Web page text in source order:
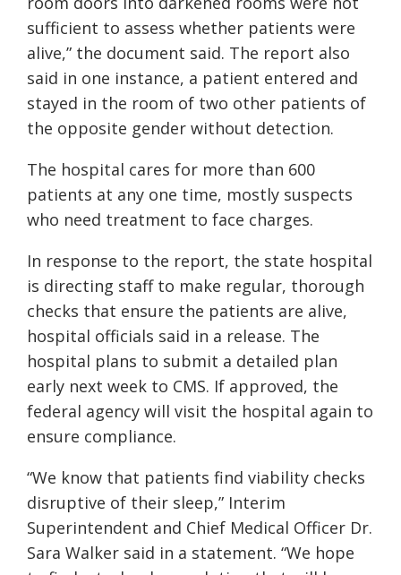
sufficient to assess whether patients were
alive,” the document said. The report also
said in one instance, a patient entered and
stayed in the room of two other patients of
the opposite gender without detection.
The hospital cares for more than 600
patients at any one time, mostly suspects
who need treatment to face charges.
In response to the report, the state hospital
is directing staff to make regular, thorough
checks that ensure the patients are alive,
hospital officials said in a release. The
hospital plans to submit a detailed plan
early next week to CMS. If approved, the
federal agency will visit the hospital again to
ensure compliance.
“We know that patients find viability checks
disruptive of their sleep,” Interim
Superintendent and Chief Medical Officer Dr.
Sara Walker said in a statement. “We hope